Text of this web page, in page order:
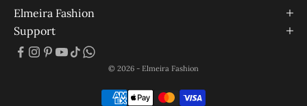
Elmeira Fashion
Support
© 2026 - Elmeira Fashion